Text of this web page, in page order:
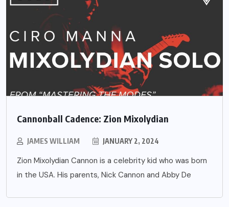
Cannonball Cadence: Zion Mixolydian
JAMES WILLIAM JANUARY 2, 2024
Zion Mixolydian Cannon is a celebrity kid who was born
in the USA. His parents, Nick Cannon and Abby De